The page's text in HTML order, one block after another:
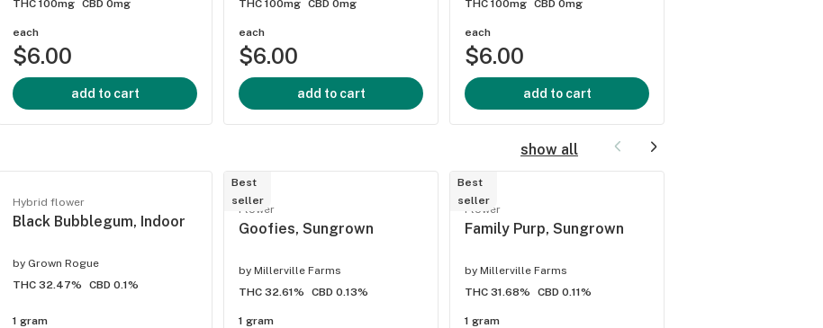
THC 100mg CBD 0mg
each
$6.00
add to cart
THC 100mg CBD 0mg
each
$6.00
add to cart
THC 100mg CBD 0mg
each
$6.00
add to cart
show all
Hybrid flower
Black Bubblegum, Indoor
by Grown Rogue
THC 32.47%
CBD 0.1%
1 gram
Best
seller
Flower
Goofies, Sungrown
by Millerville Farms
THC 32.61%
CBD 0.13%
1 gram
Best
seller
Flower
Family Purp, Sungrown
by Millerville Farms
THC 31.68%
CBD 0.11%
1 gram